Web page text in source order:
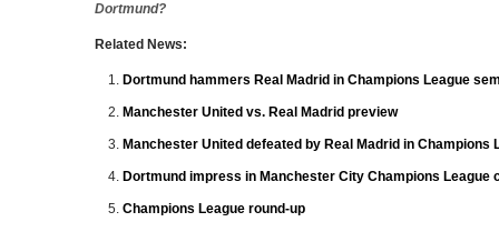
Dortmund?
Related News:
Dortmund hammers Real Madrid in Champions League
Manchester United vs. Real Madrid preview
Manchester United defeated by Real Madrid in Champions
Dortmund impress in Manchester City Champions League
Champions League round-up